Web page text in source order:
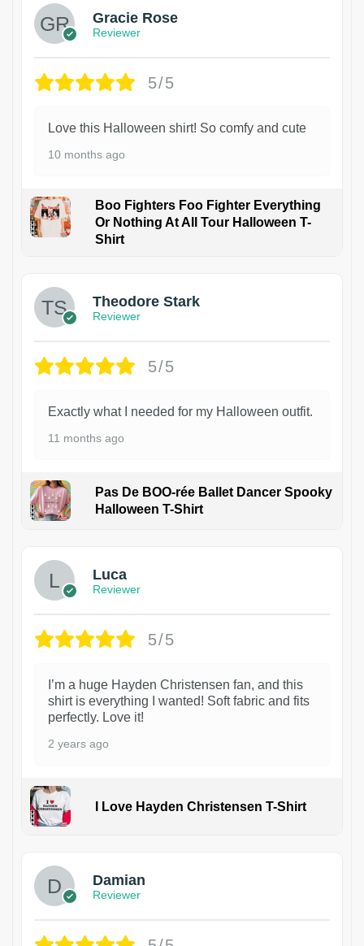
Gracie Rose
Reviewer
5/5
Love this Halloween shirt! So comfy and cute
10 months ago
Boo Fighters Foo Fighter Everything
Or Nothing At All Tour Halloween T-
Shirt
Theodore Stark
Reviewer
5/5
Exactly what I needed for my Halloween outfit.
11 months ago
Pas De BOO-rée Ballet Dancer Spooky
Halloween T-Shirt
Luca
Reviewer
5/5
I’m a huge Hayden Christensen fan, and this
shirt is everything I wanted! Soft fabric and fits
perfectly. Love it!
2 years ago
I Love Hayden Christensen T-Shirt
Damian
Reviewer